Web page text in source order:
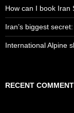
How can I book Iran
Iran’s biggest
International Alpine
RECENT